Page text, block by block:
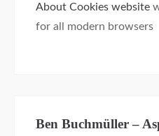
About Cookies website
for all modern browsers
Ben Buchmüller –